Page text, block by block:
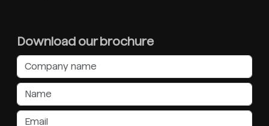
Download our brochure